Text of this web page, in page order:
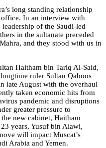
long standing relationship
In an interview with
leadership of the Saudi-led
in the sultanate preceded
and they stood with us in
Haitham bin Tariq Al-Said,
ruler Sultan Qaboos
late August with the overhaul
taken economic hits from
pandemic and disruptions
greater pressure to
new cabinet, Haitham
years, Yusuf bin Alawi,
will impact Muscat’s
Arabia and Yemen.